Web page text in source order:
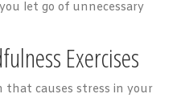
let go of unnecessary
Exercises
that causes stress in your